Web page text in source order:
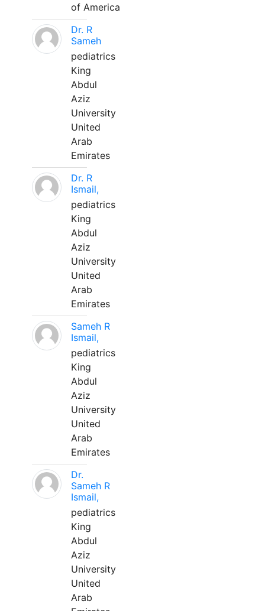
of America
Dr. R
Sameh
pediatrics
King
Abdul
Aziz
University
United
Arab
Emirates
Dr. R
Ismail,
pediatrics
King
Abdul
Aziz
University
United
Arab
Emirates
Sameh R
Ismail,
pediatrics
King
Abdul
Aziz
University
United
Arab
Emirates
Dr.
Sameh R
Ismail,
pediatrics
King
Abdul
Aziz
University
United
Arab